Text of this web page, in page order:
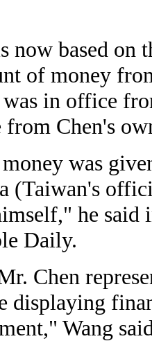
now based on
of money
in office
Chen's
was
(Taiwan's
he said
Daily.
Chen
displaying
Wang